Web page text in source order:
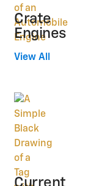
Crate
Engines
View All
Current